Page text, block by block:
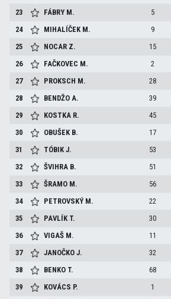
23
FÁBRY M. 5
24
MIHALÍČEK M. 9
25
NOCAR Z. 15
26
FAČKOVEC M. 2
27
PROKSCH M. 28
28
BENDŽOA. 39
29
KOSTKA R. 45
30
OBUŠEK B. 17
31
TÓBIKJ. 53
32
ŠVIHRA B. 51
33
ŠRAMO M. 56
34
PETROVSKÝ M. 22
35
PAVLÍK T. 30
36
VIGAŠ M. 11
37
JANOČKOJ. 32
38
BENKO T. 68
39
KOVÁCS P. 1